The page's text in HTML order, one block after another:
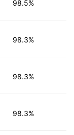
98.5%
98.3%
98.3%
98.3%